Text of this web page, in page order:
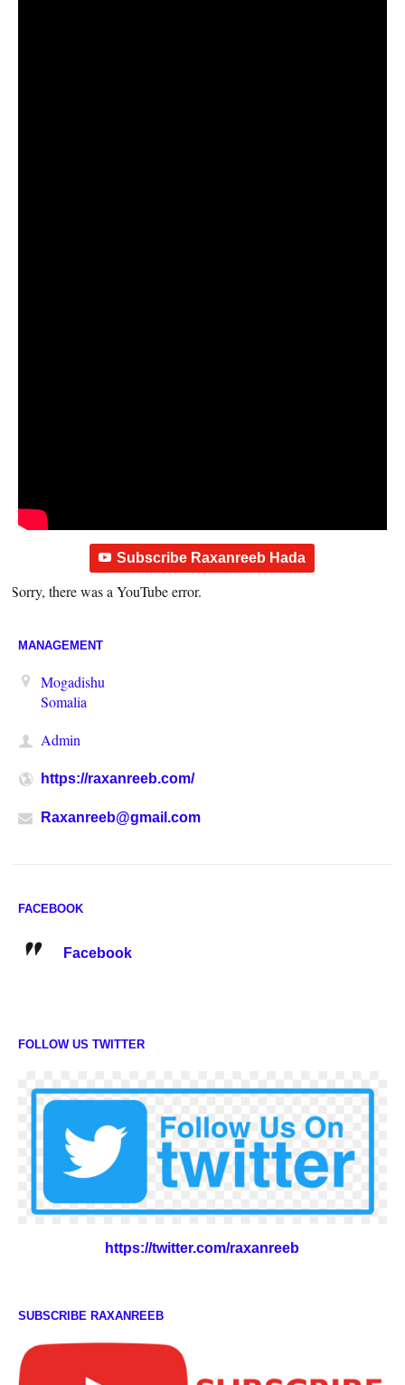
Subscribe Raxanreeb Hada
Sorry, there was a YouTube error.
MANAGEMENT
Mogadishu
Somalia
Admin
https://raxanreeb.com/
Raxanreeb@gmail.com
FACEBOOK
Facebook
FOLLOW US TWITTER
https://twitter.com/raxanreeb
SUBSCRIBE RAXANREEB